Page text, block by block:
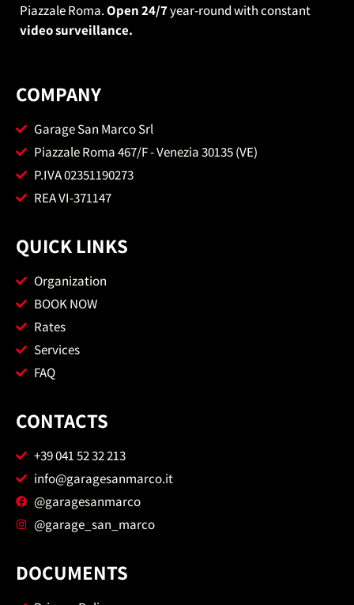
Piazzale Roma.Open 24/7year-round with constant
video surveillance.
COMPANY
Garage San Marco Srl
Piazzale Roma 467/F - Venezia 30135 (VE)
P.IVA 02351190273
REA VI-371147
QUICK LINKS
Organization
BOOK NOW
Rates
Services
FAQ
CONTACTS
+39 041 52 32 213
info@garagesanmarco.it
@garagesanmarco
@garage_san_marco
DOCUMENTS